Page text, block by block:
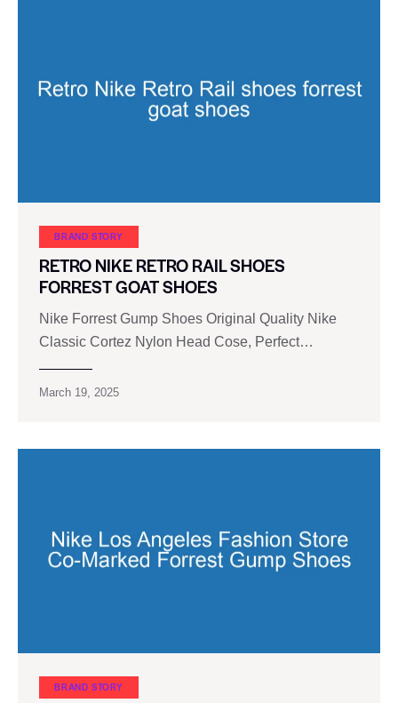
BRAND STORY
RETRO NIKE RETRO RAIL SHOES
FORREST GOAT SHOES
Nike Forrest Gump Shoes Original Quality Nike
Classic Cortez Nylon Head Cose, Perfect…
March 19, 2025
BRAND STORY